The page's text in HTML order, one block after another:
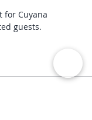
for Cuyana
guests.